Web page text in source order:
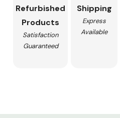
Refurbished
Products
Satisfaction
Guaranteed
Shipping
Express
Available